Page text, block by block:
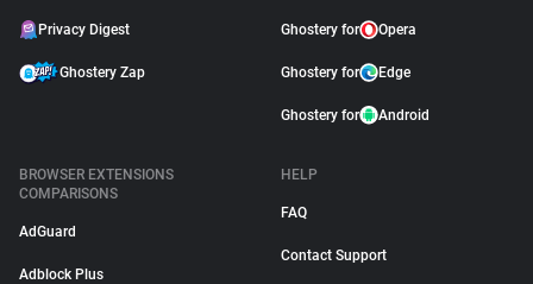
Privacy Digest
Ghostery Zap
Ghostery for Opera
Ghostery for Edge
Ghostery for Android
BROWSER EXTENSIONS
COMPARISONS
AdGuard
Adblock Plus
HELP
FAQ
Contact Support